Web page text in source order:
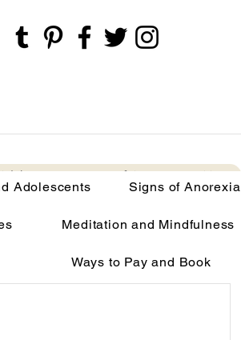
Signs of Anorexia More
Adolescents Signs of Anorexia
Meditation and Mindfulness
Ways to Pay and Book